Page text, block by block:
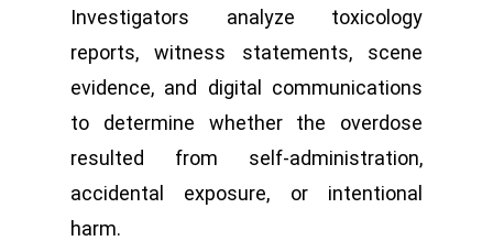
Investigators analyze toxicology
reports, witness statements, scene
evidence, and digital communications
to determine whether the overdose
resulted from self-administration,
accidental exposure, or intentional
harm.